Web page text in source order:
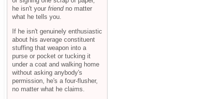
he isn't your friendno matter
what he tells you.
If he isn't genuinely enthusiastic
about his average constituent
stuffing that weapon into a
purse or pocket or tucking it
under a coat and walking home
without asking anybody's
permission, he's a four-flusher,
no matter what he claims.